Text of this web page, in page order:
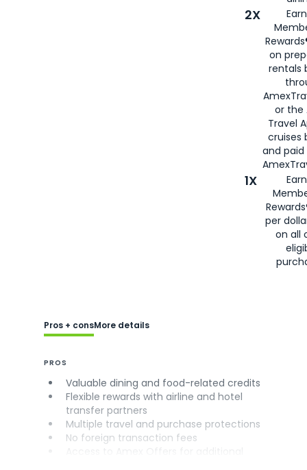
2X
on
rentals
or the
Travel
cruises
and
1X
per
on all
Pros + consMore details
PROS
Valuable dining and food-related credits
Flexible rewards with airline and hotel
transfer partners
Multiple travel and purchase protections
No foreign transaction fees